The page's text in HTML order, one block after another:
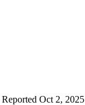
Reported Oct 2, 2025